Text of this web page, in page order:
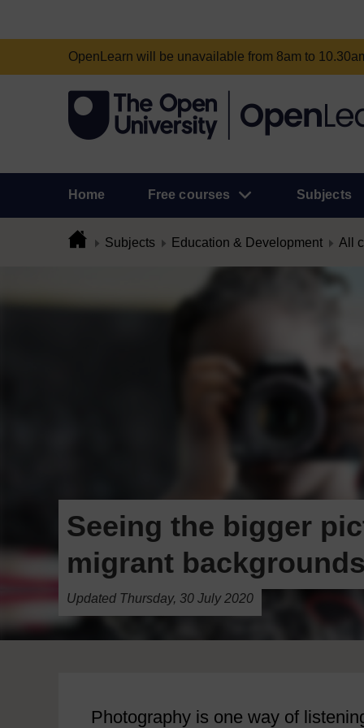
OpenLearn will be unavailable from 8am to
Home Free courses Subjects
Subjects Education & Development All
Seeing the bigger
migrant
Updated Thursday, 30 July 2020
Photography is one way of